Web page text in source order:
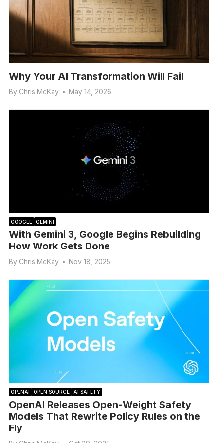
Why Your AI Transformation Will Fail
By Chris McKay • May 14, 2026
GOOGLE GEMINI
With Gemini 3, Google Begins Rebuilding
How Work Gets Done
By Chris McKay • Nov 18, 2025
OPENAI OPEN SOURCE AI SAFETY
OpenAI Releases Open-Weight Safety
Models That Rewrite Policy Rules on the
Fly